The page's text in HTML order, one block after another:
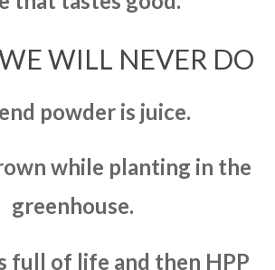
WILL NEVER DO
powder is juice.
while planting in the
greenhouse.
full of life and then HPP